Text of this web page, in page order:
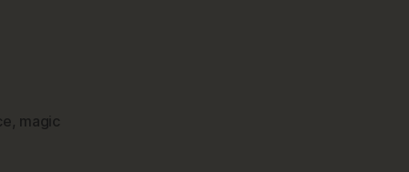
, magic